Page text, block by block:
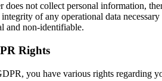
does not collect personal information,
of any operational data
and non-identifiable.
Rights
you have various rights regarding